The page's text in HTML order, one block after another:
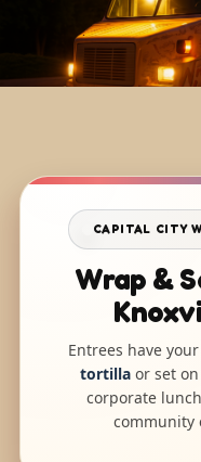
CAPITAL CITY
Wrap &
Entrees have
tortilla or set on
corporate
community